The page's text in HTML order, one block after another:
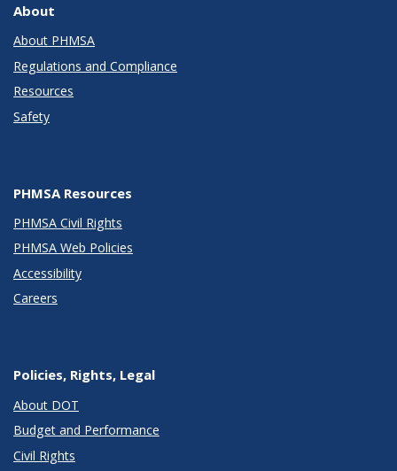
About
About PHMSA
Regulations and Compliance
Resources
Safety
PHMSA Resources
PHMSA Civil Rights
PHMSA Web Policies
Accessibility
Careers
Policies, Rights, Legal
About DOT
Budget and Performance
Civil Rights